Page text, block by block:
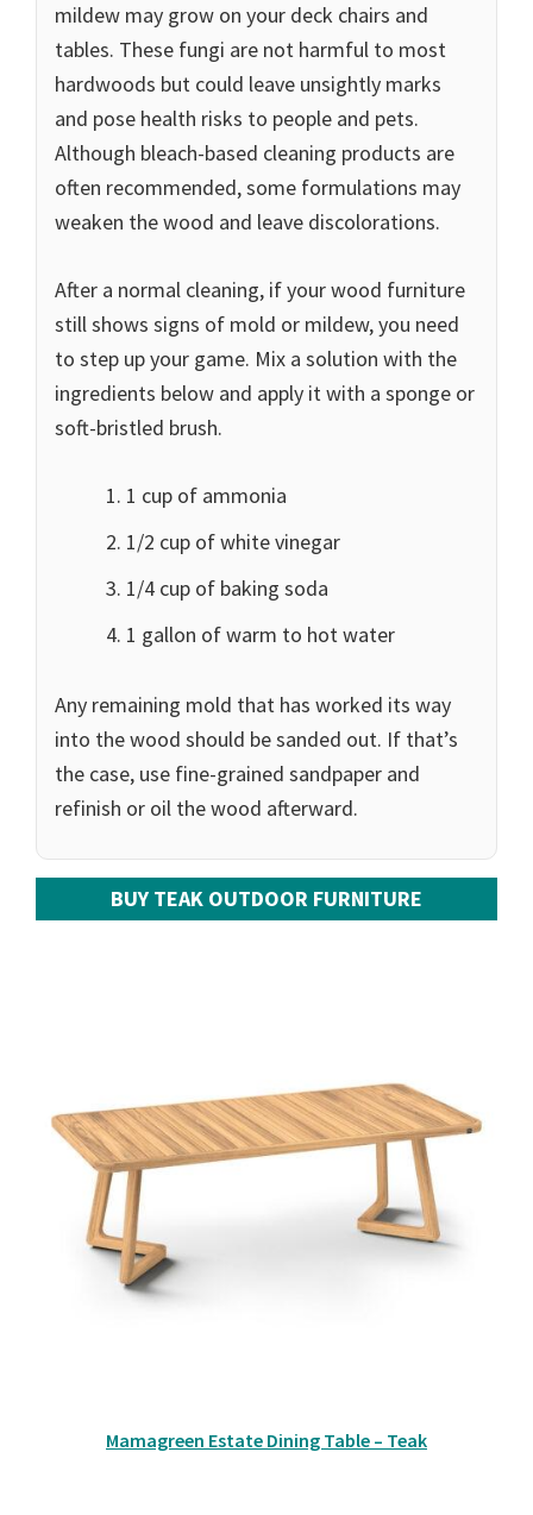
mildew may grow on your deck chairs and
tables. These fungi are not harmful to most
hardwoods but could leave unsightly marks
and pose health risks to people and pets.
Although bleach-based cleaning products are
often recommended, some formulations may
weaken the wood and leave discolorations.
After a normal cleaning, if your wood furniture
still shows signs of mold or mildew, you need
to step up your game. Mix a solution with the
ingredients below and apply it with a sponge or
soft-bristled brush.
1 cup of ammonia
1/2 cup of white vinegar
1/4 cup of baking soda
1 gallon of warm to hot water
Any remaining mold that has worked its way
into the wood should be sanded out. If that’s
the case, use fine-grained sandpaper and
refinish or oil the wood afterward.
BUY TEAK OUTDOOR FURNITURE
Mamagreen Estate Dining Table – Teak